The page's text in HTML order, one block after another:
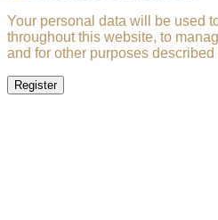
Your personal data will be used
throughout this website, to
and for other purposes described
Register